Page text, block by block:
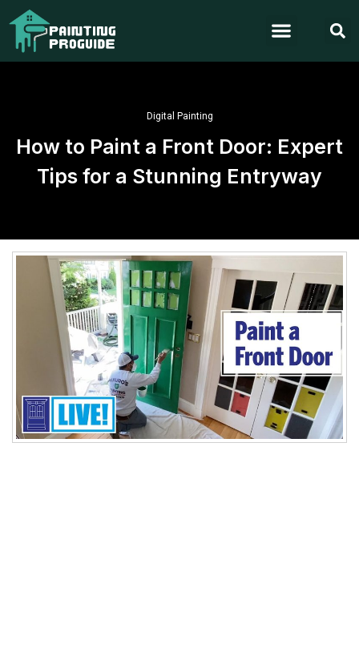
Digital Painting
How to Paint a Front Door: Expert
Tips for a Stunning Entryway